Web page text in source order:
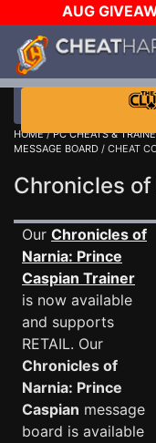
AUG
HOME/PC CHEATS &
MESSAGE BOARD / CHEAT
Chronicles
Our Chronicles of
Narnia: Prince
Caspian Trainer
is now available
and supports
RETAIL. Our
Chronicles of
Narnia: Prince
Caspian message
board is available